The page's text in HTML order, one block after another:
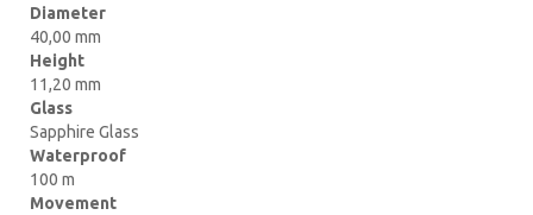
Diameter
40,00 mm
Height
11,20 mm
Glass
Sapphire Glass
Waterproof
100 m
Movement